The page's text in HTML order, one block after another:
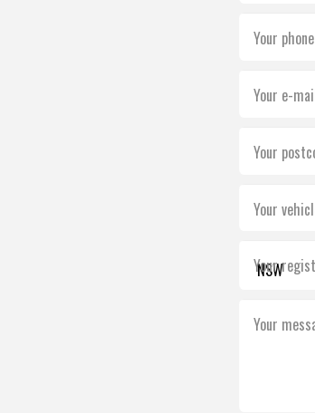
Your
Your e-
Your
Your
Your
Your